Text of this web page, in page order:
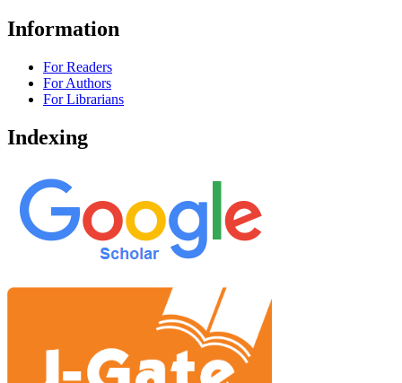
Information
For Readers
For Authors
For Librarians
Indexing